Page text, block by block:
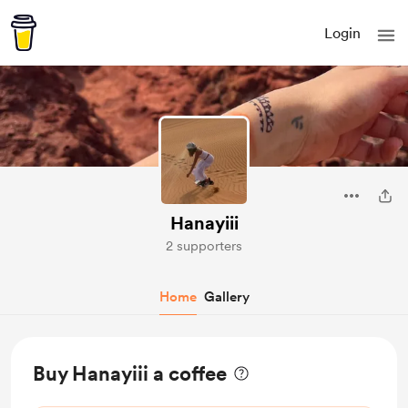
Login
Hanayiii
2 supporters
Home Gallery
Buy Hanayiii a coffee